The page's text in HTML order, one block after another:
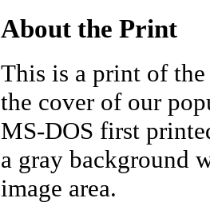
About the Print
This is a print of
the cover of our
MS-DOS first
a gray background
image area.